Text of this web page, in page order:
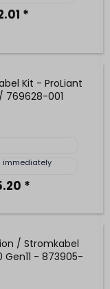
*
Kit - ProLiant
769628-001
immediately
*
/ Stromkabel
- 873905-